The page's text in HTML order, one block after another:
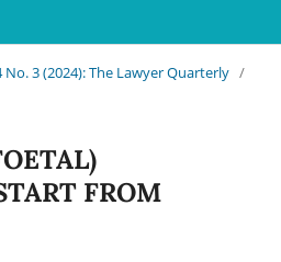
No. 3 (2024): The Lawyer Quarterly /
FROM